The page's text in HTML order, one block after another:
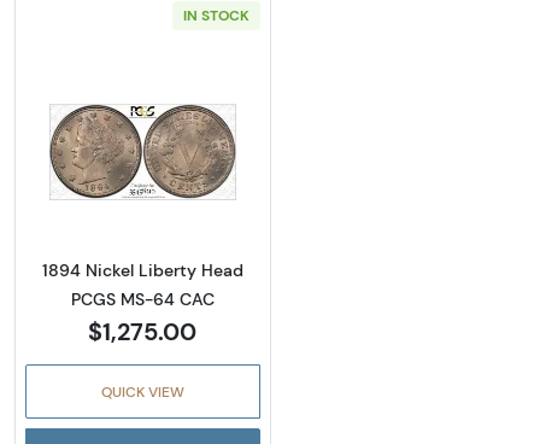
IN STOCK
Read more about1894 Nickel Liberty Head
1894 Nickel Liberty Head
PCGS MS-64 CAC
$1,275.00
QUICK VIEW